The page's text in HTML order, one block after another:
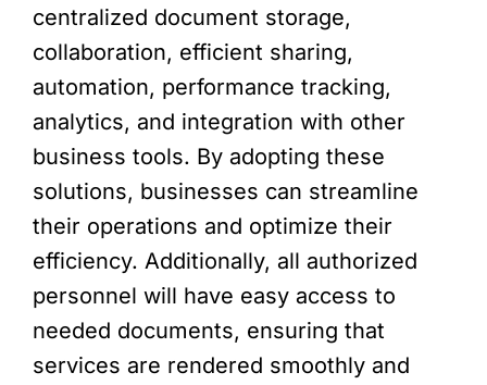
centralized document storage,
collaboration, efficient sharing,
automation, performance tracking,
analytics, and integration with other
business tools. By adopting these
solutions, businesses can streamline
their operations and optimize their
efficiency. Additionally, all authorized
personnel will have easy access to
needed documents, ensuring that
services are rendered smoothly and